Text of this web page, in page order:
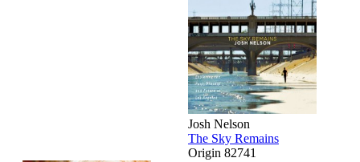
Josh Nelson
The Sky Remains
Origin 82741